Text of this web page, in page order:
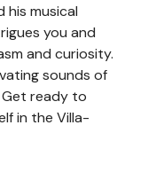
his musical
you and
and curiosity.
sounds of
Get ready to
in the Villa-